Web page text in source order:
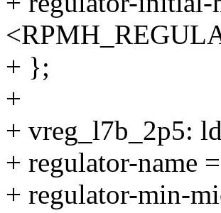
+ };
+
+ vreg_l7b_2p5:
+ regulator-name
+ regulator-min-